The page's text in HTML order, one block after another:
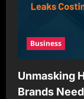
Business
Unmasking
Brands